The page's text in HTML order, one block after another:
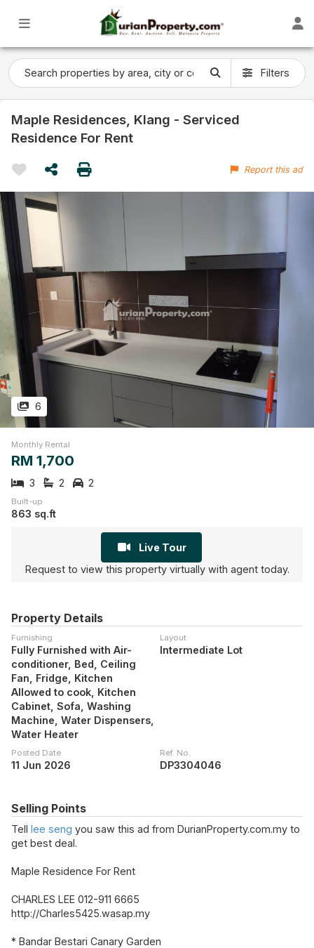
Filters
Maple Residences, Klang - Serviced
Residence For Rent
Report this ad
6
Monthly Rental
RM 1,700
3 2 2
Built-up
863 sq.ft
Live Tour
Request to view this property virtually with agent today.
Property Details
Furnishing
Fully Furnished with Air-
conditioner, Bed, Ceiling
Fan, Fridge, Kitchen
Allowed to cook, Kitchen
Cabinet, Sofa, Washing
Machine, Water Dispensers,
Water Heater
Layout
Intermediate Lot
Posted Date
11 Jun 2026
Ref. No.
DP3304046
Selling Points
Tell lee seng you saw this ad from DurianProperty.com.my to
get best deal.
Maple Residence For Rent
CHARLES LEE 012-911 6665
http://Charles5425.wasap.my
* Bandar Bestari Canary Garden